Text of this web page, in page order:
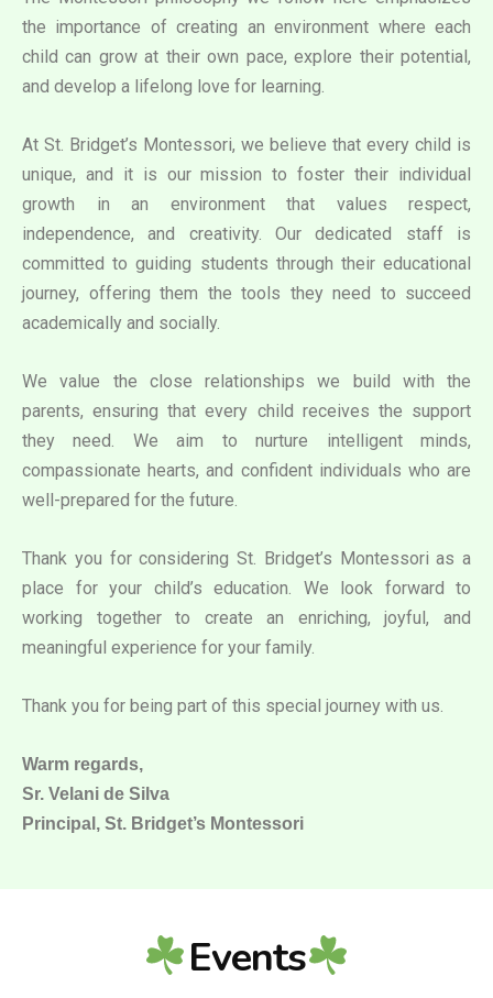
the importance of creating an environment where each
child can grow at their own pace, explore their potential,
and develop a lifelong love for learning.
At St. Bridget’s Montessori, we believe that every child is
unique, and it is our mission to foster their individual
growth in an environment that values respect,
independence, and creativity. Our dedicated staff is
committed to guiding students through their educational
journey, offering them the tools they need to succeed
academically and socially.
We value the close relationships we build with the
parents, ensuring that every child receives the support
they need. We aim to nurture intelligent minds,
compassionate hearts, and confident individuals who are
well-prepared for the future.
Thank you for considering St. Bridget’s Montessori as a
place for your child’s education. We look forward to
working together to create an enriching, joyful, and
meaningful experience for your family.
Thank you for being part of this special journey with us.
Warm regards,
Sr. Velani de Silva
Principal, St. Bridget’s Montessori
Events